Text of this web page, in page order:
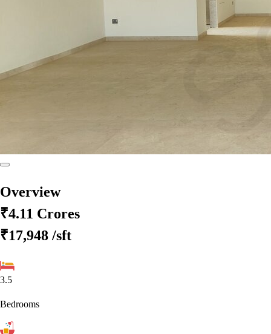
Overview
₹4.11 Crores
₹17,948 /sft
3.5
Bedrooms